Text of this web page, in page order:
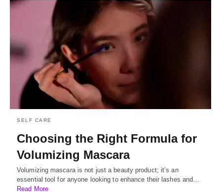
SELF CARE
Choosing the Right Formula for
Volumizing Mascara
Volumizing mascara is not just a beauty product; it’s an
essential tool for anyone looking to enhance their lashes and…
Read More